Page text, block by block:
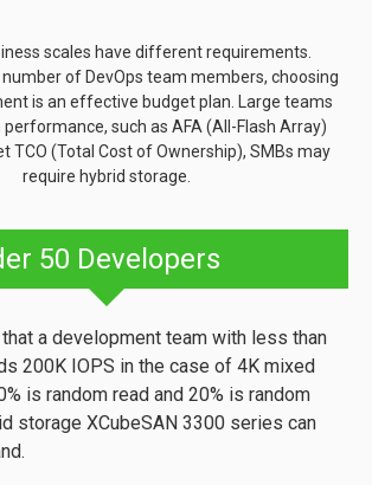
scales have different requirements.
of DevOps team members, choosing
is an effective budget plan. Large teams
such as AFA (All-Flash Array)
TCO (Total Cost of Ownership), SMBs may
require hybrid storage.
50 Developers
a development team with less than
200K IOPS in the case of 4K mixed
is random read and 20% is random
storage XCubeSAN 3300 series can